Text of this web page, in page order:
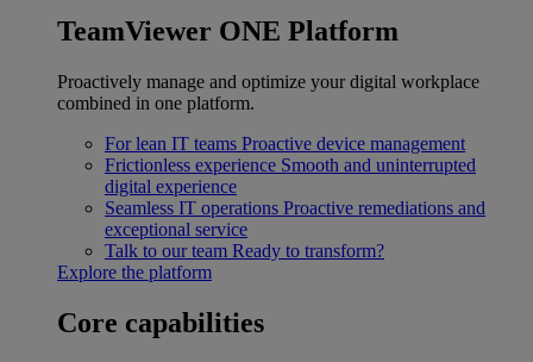
TeamViewer ONE Platform
Proactively manage and optimize your digital workplace
combined in one platform.
For lean IT teams Proactive device management
Frictionless experience Smooth and uninterrupted
digital experience
Seamless IT operations Proactive remediations and
exceptional service
Talk to our team Ready to transform?
Explore the platform
Core capabilities